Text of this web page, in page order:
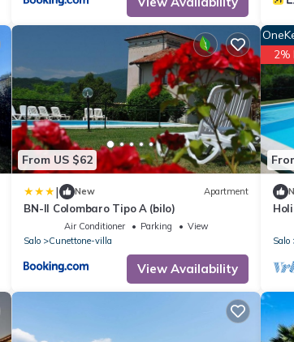
From US $62
| New Apartment
BN-Il Colombaro Tipo A (bilo)
Air Conditioner Parking
View
Salo
Cunettone-villa
View Availability
2%
Salo